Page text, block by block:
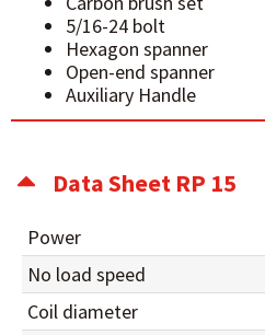
5/16-24 bolt
Hexagon spanner
Open-end spanner
Auxiliary Handle
Data Sheet RP 15
Power
No load speed
Coil diameter